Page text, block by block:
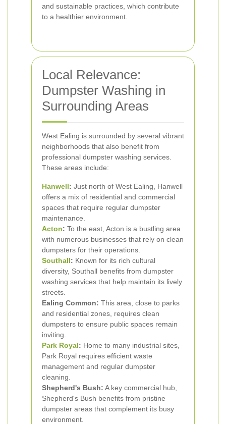
and sustainable practices, which contribute
to a healthier environment.
Local Relevance:
Dumpster Washing in
Surrounding Areas
West Ealing is surrounded by several vibrant
neighborhoods that also benefit from
professional dumpster washing services.
These areas include:
Hanwell: Just north of West Ealing, Hanwell
offers a mix of residential and commercial
spaces that require regular dumpster
maintenance.
Acton: To the east, Acton is a bustling area
with numerous businesses that rely on clean
dumpsters for their operations.
Southall: Known for its rich cultural
diversity, Southall benefits from dumpster
washing services that help maintain its lively
streets.
Ealing Common: This area, close to parks
and residential zones, requires clean
dumpsters to ensure public spaces remain
inviting.
Park Royal: Home to many industrial sites,
Park Royal requires efficient waste
management and regular dumpster
cleaning.
Shepherd's Bush: A key commercial hub,
Shepherd's Bush benefits from pristine
dumpster areas that complement its busy
environment.